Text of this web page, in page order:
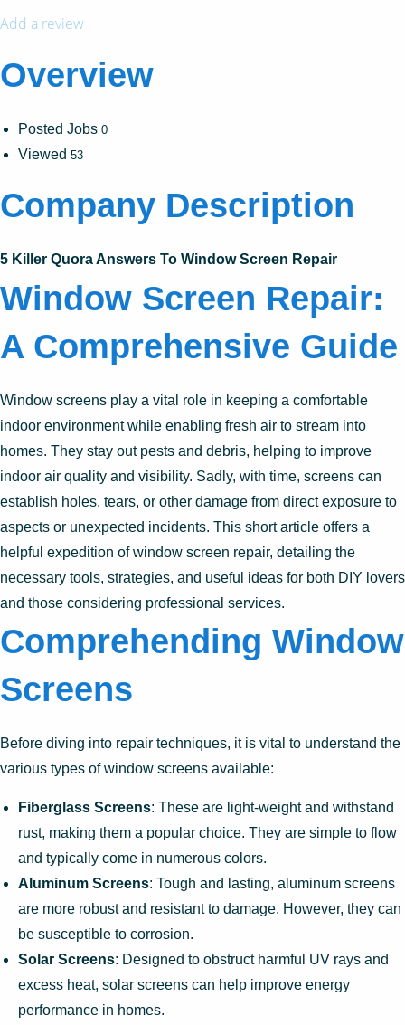
Add a review
Overview
Posted Jobs 0
Viewed 53
Company Description
5 Killer Quora Answers To Window Screen Repair
Window Screen Repair:
A Comprehensive Guide
Window screens play a vital role in keeping a comfortable
indoor environment while enabling fresh air to stream into
homes. They stay out pests and debris, helping to improve
indoor air quality and visibility. Sadly, with time, screens can
establish holes, tears, or other damage from direct exposure to
aspects or unexpected incidents. This short article offers a
helpful expedition of window screen repair, detailing the
necessary tools, strategies, and useful ideas for both DIY lovers
and those considering professional services.
Comprehending Window
Screens
Before diving into repair techniques, it is vital to understand the
various types of window screens available:
Fiberglass Screens: These are light-weight and withstand
rust, making them a popular choice. They are simple to flow
and typically come in numerous colors.
Aluminum Screens: Tough and lasting, aluminum screens
are more robust and resistant to damage. However, they can
be susceptible to corrosion.
Solar Screens: Designed to obstruct harmful UV rays and
excess heat, solar screens can help improve energy
performance in homes.